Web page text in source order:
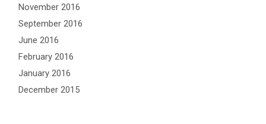
November 2016
September 2016
June 2016
February 2016
January 2016
December 2015